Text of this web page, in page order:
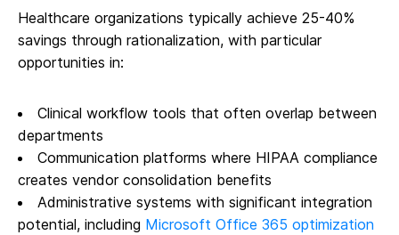
Healthcare organizations typically achieve 25-40%
savings through rationalization, with particular
opportunities in:
Clinical workflow tools that often overlap between
departments
Communication platforms where HIPAA compliance
creates vendor consolidation benefits
Administrative systems with significant integration
potential, including Microsoft Office 365 optimization